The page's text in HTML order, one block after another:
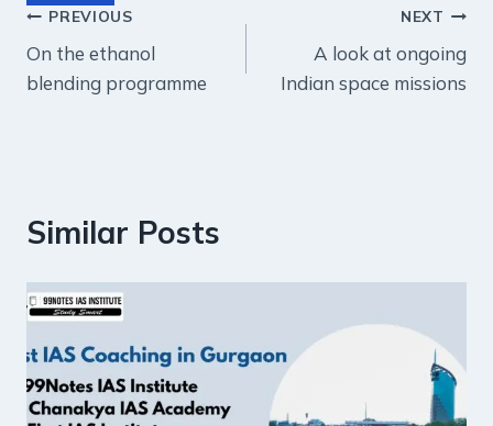
Post
navigation
PREVIOUS
On the ethanol
blending programme
NEXT
A look at ongoing
Indian space missions
Similar Posts